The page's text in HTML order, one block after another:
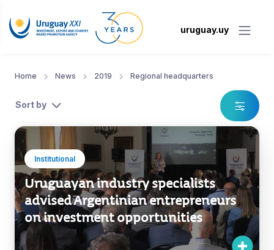
uruguay.uy
Home News 2019 Regional headquarters
Sort by
Institutional
Uruguayan industry specialists
advised Argentinian entrepreneurs
on investment opportunities